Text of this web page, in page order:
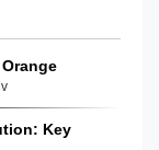
Key